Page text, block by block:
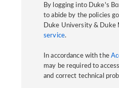
By logging into Duke's
to abide by the policies
Duke University & Duke
service.
In accordance with the
may be required to
and correct technical